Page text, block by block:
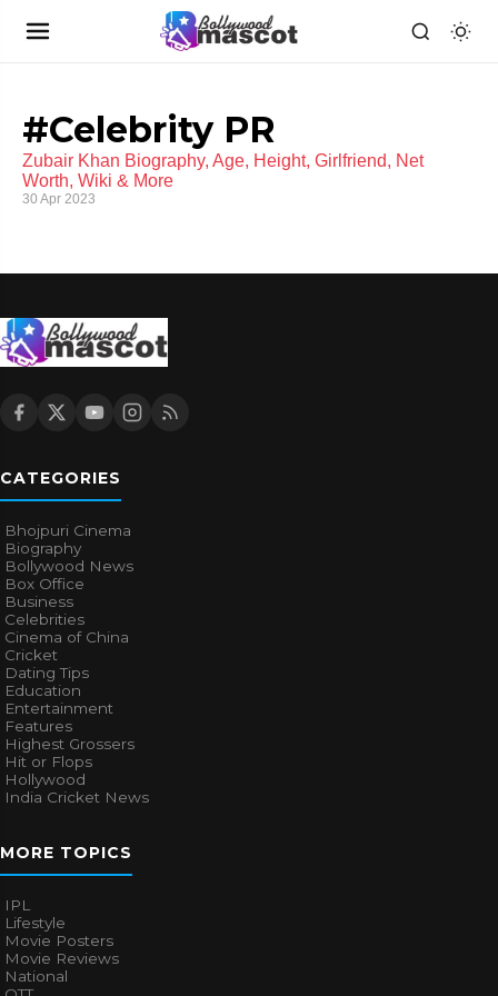
#Celebrity PR
Zubair Khan Biography, Age, Height, Girlfriend, Net
Worth, Wiki & More
30 Apr 2023
CATEGORIES
Bhojpuri Cinema
Biography
Bollywood News
Box Office
Business
Celebrities
Cinema of China
Cricket
Dating Tips
Education
Entertainment
Features
Highest Grossers
Hit or Flops
Hollywood
India Cricket News
MORE TOPICS
IPL
Lifestyle
Movie Posters
Movie Reviews
National